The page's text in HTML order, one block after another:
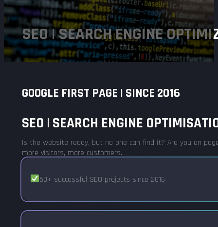
SEO | SEARCH ENGINE
GOOGLE FIRST PAGE | SINCE 2016
SEO | SEARCH ENGINE
Is the website ready, but no one can find it? Are you on
more visitors, more customers.
50+ successful SEO projects since 2016